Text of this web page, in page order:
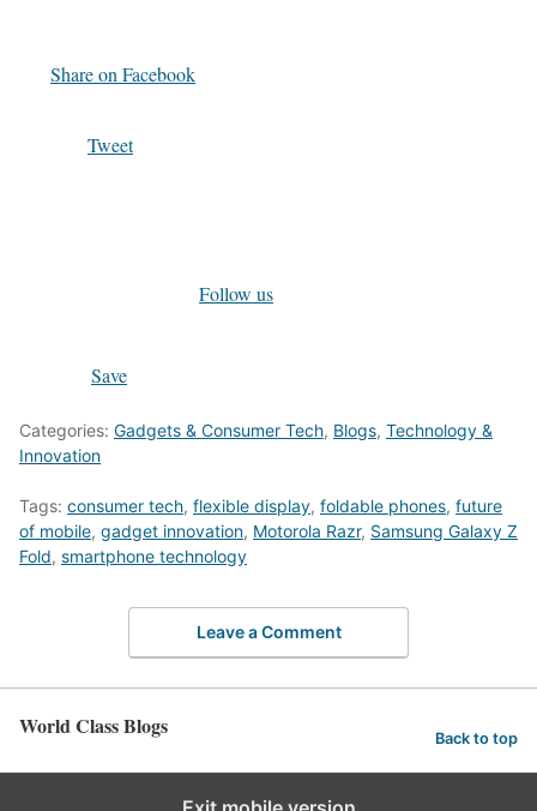
Share on Facebook
Tweet
Follow us
Save
Categories: Gadgets & Consumer Tech, Blogs, Technology &
Innovation
Tags: consumer tech, flexible display, foldable phones, future
of mobile, gadget innovation, Motorola Razr, Samsung Galaxy Z
Fold, smartphone technology
Leave a Comment
World Class Blogs Back to top